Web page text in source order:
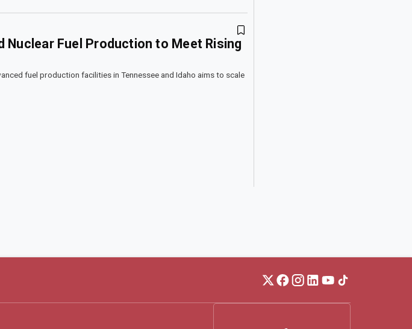
Nuclear Fuel Production to Meet Rising
fuel production facilities in Tennessee and Idaho aims to scale